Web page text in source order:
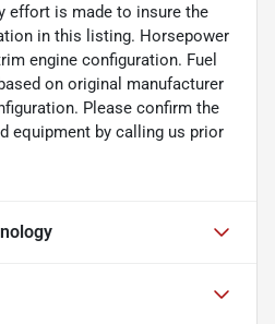
effort is made to insure the
in this listing. Horsepower
engine configuration. Fuel
on original manufacturer
Please confirm the
equipment by calling us prior